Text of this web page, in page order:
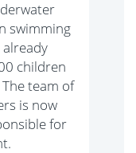
swimming
children
team of
is now
for